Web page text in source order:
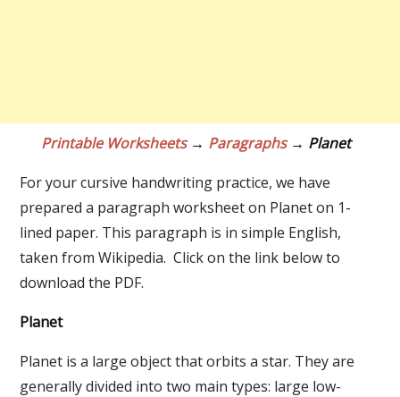
Printable Worksheets→ Paragraphs→ Planet
For your cursive handwriting practice, we have
prepared a paragraph worksheet on Planet on 1-
lined paper. This paragraph is in simple English,
taken from Wikipedia. Click on the link below to
download the PDF.
Planet
Planet is a large object that orbits a star. They are
generally divided into two main types: large low-